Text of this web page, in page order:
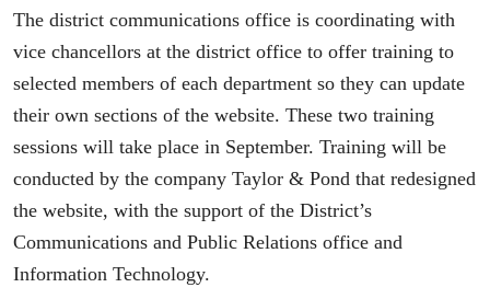
The district communications office is coordinating with
vice chancellors at the district office to offer training to
selected members of each department so they can update
their own sections of the website. These two training
sessions will take place in September. Training will be
conducted by the company Taylor & Pond that redesigned
the website, with the support of the District’s
Communications and Public Relations office and
Information Technology.